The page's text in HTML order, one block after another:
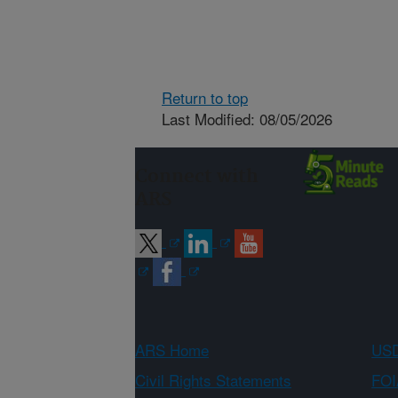
Return to top
Last Modified: 08/05/2026
ARS Home
Civil Rights Statements